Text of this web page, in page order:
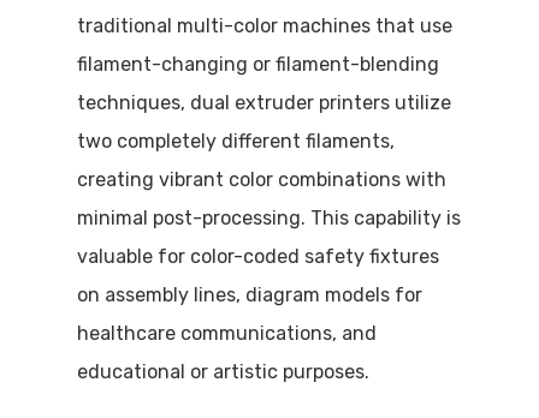
traditional multi-color machines that use
filament-changing or filament-blending
techniques, dual extruder printers utilize
two completely different filaments,
creating vibrant color combinations with
minimal post-processing. This capability is
valuable for color-coded safety fixtures
on assembly lines, diagram models for
healthcare communications, and
educational or artistic purposes.